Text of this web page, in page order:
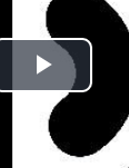
Play
Video